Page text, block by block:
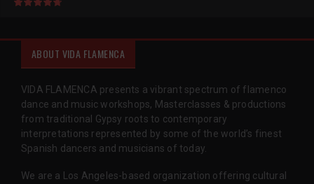
ABOUT VIDA FLAMENCA
VIDA FLAMENCA presents a vibrant spectrum of flamenco
dance and music workshops, Masterclasses & productions
from traditional Gypsy roots to contemporary
interpretations represented by some of the world’s finest
Spanish dancers and musicians of today.
We are a Los Angeles-based organization offering cultural